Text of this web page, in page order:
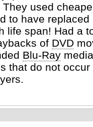
used
to have
life span! Had a
of DVD
Blu-Ray
that do not